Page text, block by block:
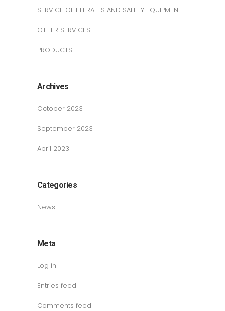
SERVICE OF LIFERAFTS AND SAFETY EQUIPMENT
OTHER SERVICES
PRODUCTS
Archives
October 2023
September 2023
April 2023
Categories
News
Meta
Log in
Entries feed
Comments feed